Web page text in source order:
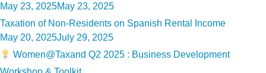
Posted
on
May 23, 2025May 23, 2025
Taxation of Non-Residents on Spanish Rental Income
Posted
on
May 20, 2025July 29, 2025
Women@Taxand Q2 2025 : Business Development